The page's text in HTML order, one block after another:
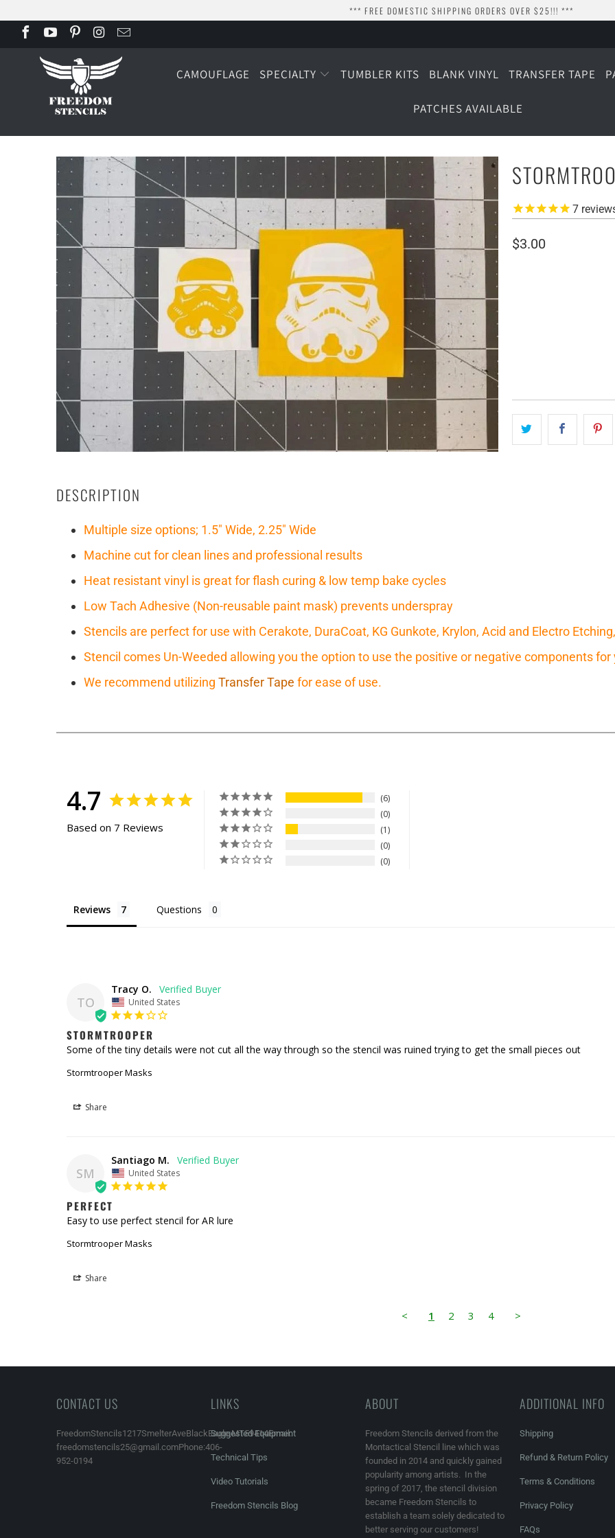
*** FREE DOMESTIC SHIPPING ORDERS OVER $25!!! ***
CAMOUFLAGE SPECIALTY TUMBLER KITS BLANK VINYL TRANSFER TAPE
PATCHES AVAILABLE
7
$3.00
DESCRIPTION
Multiple size options; 1.5" Wide, 2.25" Wide
Machine cut for clean lines and professional results
Heat resistant vinyl is great for flash curing & low temp bake cycles
Low Tach Adhesive (Non-reusable paint mask) prevents underspray
Stencils are perfect for use with Cerakote, DuraCoat, KG Gunkote, Krylon, Acid and Electro
Stencil comes Un-Weeded allowing you the option to use the positive or negative components for
We recommend utilizing Transfer Tape for ease of use.
4.7
Based on 7 Reviews
6
0
1
0
0
Reviews Questions
TO
Tracy O.
United States
STORMTROOPER
Some of the tiny details were not cut all the way through so the stencil was ruined trying to get the small pieces out
Stormtrooper Masks
Share
SM
Santiago M.
United States
PERFECT
Easy to use perfect stencil for AR lure
Stormtrooper Masks
Share
< 1 2 3 4 >
CONTACT US
FreedomStencils1217SmelterAveBlackEagle,MT59414Email:
freedomstencils25@gmail.comPhone:406-
952-0194
LINKS
Suggested Equipment
Technical Tips
Video Tutorials
Freedom Stencils Blog
ABOUT
Freedom Stencils derived from the
Montactical Stencil line which was
founded in 2014 and quickly gained
popularity among artists. In the
spring of 2017, the stencil division
became Freedom Stencils to
establish a team solely dedicated to
better serving our customers!
ADDITIONAL INFO
Shipping
Refund & Return Policy
Terms & Conditions
Privacy Policy
FAQs